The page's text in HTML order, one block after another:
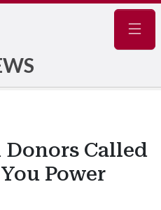
Donors Called
Power